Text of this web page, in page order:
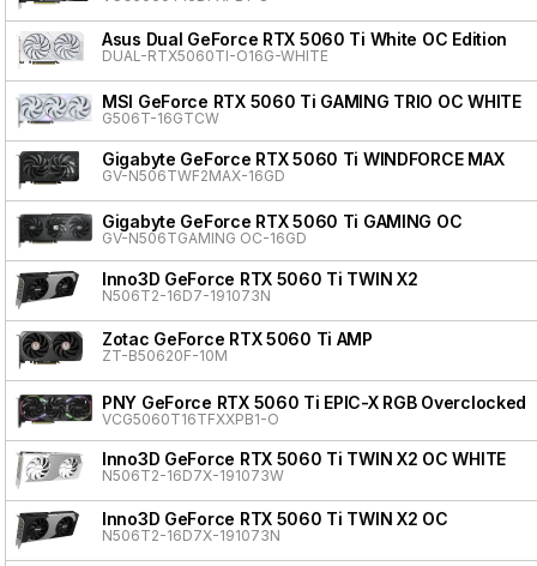
Asus Dual GeForce RTX 5060 Ti White OC Edition
DUAL-RTX5060TI-O16G-WHITE
MSI GeForce RTX 5060 Ti GAMING TRIO OC WHITE
G506T-16GTCW
Gigabyte GeForce RTX 5060 Ti WINDFORCE MAX
GV-N506TWF2MAX-16GD
Gigabyte GeForce RTX 5060 Ti GAMING OC
GV-N506TGAMING OC-16GD
Inno3D GeForce RTX 5060 Ti TWIN X2
N506T2-16D7-191073N
Zotac GeForce RTX 5060 Ti AMP
ZT-B50620F-10M
PNY GeForce RTX 5060 Ti EPIC-X RGB Overclocked
VCG5060T16TFXXPB1-O
Inno3D GeForce RTX 5060 Ti TWIN X2 OC WHITE
N506T2-16D7X-191073W
Inno3D GeForce RTX 5060 Ti TWIN X2 OC
N506T2-16D7X-191073N